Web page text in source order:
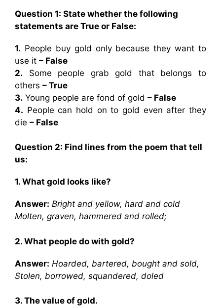
Question 1: State whether the following
statements are True or False:
1. People buy gold only because they want to
use it – False
2. Some people grab gold that belongs to
others – True
3. Young people are fond of gold – False
4. People can hold on to gold even after they
die – False
Question 2: Find lines from the poem that tell
us:
1. What gold looks like?
Answer: Bright and yellow, hard and cold
Molten, graven, hammered and rolled;
2. What people do with gold?
Answer: Hoarded, bartered, bought and sold,
Stolen, borrowed, squandered, doled
3. The value of gold.